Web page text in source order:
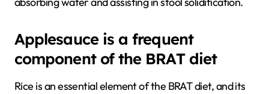
Applesauce is a frequent
component of the BRAT diet
Rice is an essential element of the BRAT diet, and its